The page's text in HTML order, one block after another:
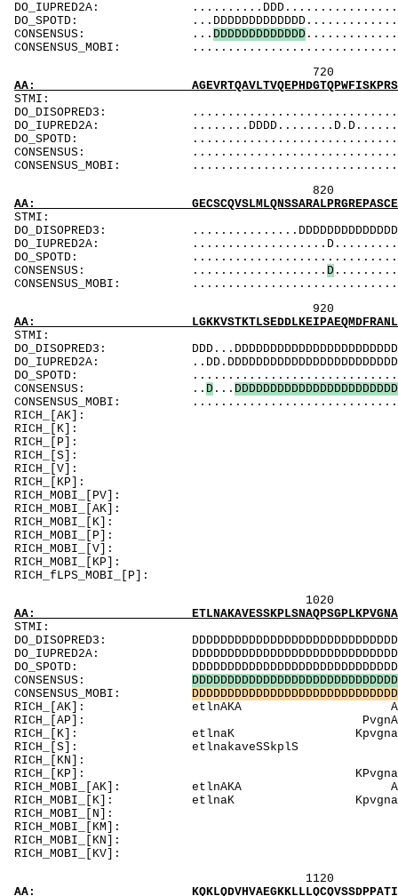
DO_IUPRED2A:
DO_SPOTD:
CONSENSUS: ... DDDDDDDDDDDDD
CONSENSUS_MOBI:
720 740
AA:
DO_DISOPRED3:
DO_IUPRED2A:
DO_SPOTD:
CONSENSUS:
CONSENSUS_MOBI:
820 840
AA:
DO_DISOPRED3:
DO_IUPRED2A:
DO_SPOTD:
CONSENSUS: ................... D .........
CONSENSUS_MOBI:
920 940
AA:
DO_DISOPRED3:
DO_IUPRED2A:
DO_SPOTD:
CONSENSUS: .. D ... DDDDDDDDDDDDDDDDDDDDDDD
CONSENSUS_MOBI:
RICH_[AK]:
RICH_[K]:
RICH_[P]:
RICH_[V]:
RICH_[KP]:
RICH_MOBI_[K]:
RICH_MOBI_[KP]:
1020 1040
AA:
DO_DISOPRED3:
DO_IUPRED2A:
DO_SPOTD:
CONSENSUS: DDDDDDDDDDDDDDDDDDDDDDDDDDDDD
CONSENSUS_MOBI: DDDDDDDDDDDDDDDDDDDDDDDDDDDDD
RICH_[AK]:
RICH_[AP]:
RICH_[K]: etlnaK
RICH_[S]:
RICH_[KP]:
RICH_MOBI_[AK]:
RICH_MOBI_[K]: etlnaK
1120 1140
AA: